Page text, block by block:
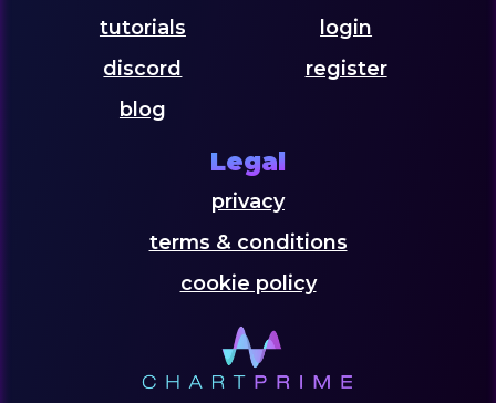
login
register
tutorials
discord
blog
Legal
privacy
terms & conditions
cookie policy